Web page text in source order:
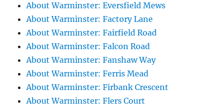
About Warminster: Eversfield Mews
About Warminster: Factory Lane
About Warminster: Fairfield Road
About Warminster: Falcon Road
About Warminster: Fanshaw Way
About Warminster: Ferris Mead
About Warminster: Firbank Crescent
About Warminster: Flers Court